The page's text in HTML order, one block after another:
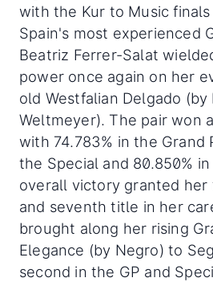
with the Kur to Music
Spain's most experienced
Beatriz Ferrer-Salat
power once again on her
old Westfalian Delgado (by
Weltmeyer). The pair won
with 74.783% in the Grand
the Special and 80.850%
overall victory granted her
and seventh title in her
brought along her rising
Elegance (by Negro) to
second in the GP and